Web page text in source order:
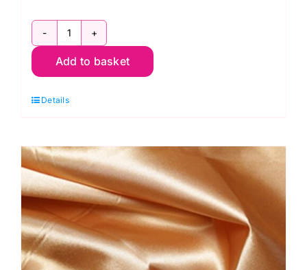
C6654
Black:
Polyester
quantity
Add to basket
Details